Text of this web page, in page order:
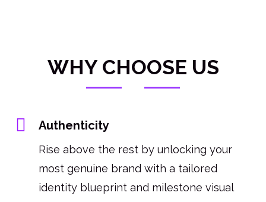
WHY CHOOSE US
Authenticity
Rise above the rest by unlocking your
most genuine brand with a tailored
identity blueprint and milestone visual